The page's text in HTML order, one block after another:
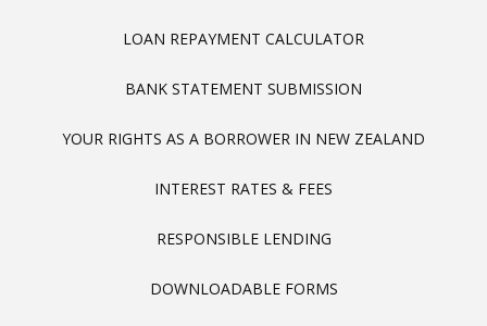
LOAN REPAYMENT CALCULATOR
BANK STATEMENT SUBMISSION
YOUR RIGHTS AS A BORROWER IN NEW ZEALAND
INTEREST RATES & FEES
RESPONSIBLE LENDING
DOWNLOADABLE FORMS